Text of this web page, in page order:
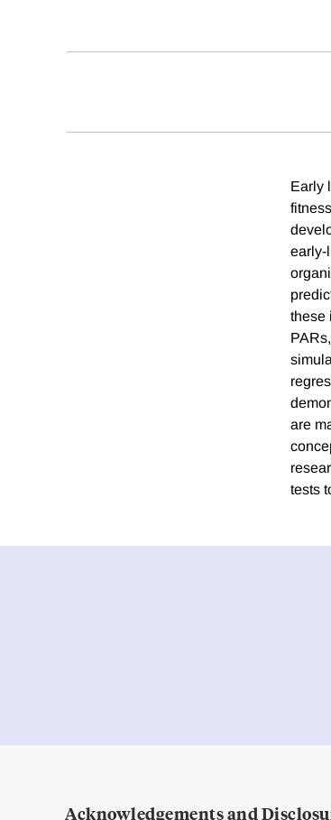
Early
early-
these
are
tests
Acknowledgements and